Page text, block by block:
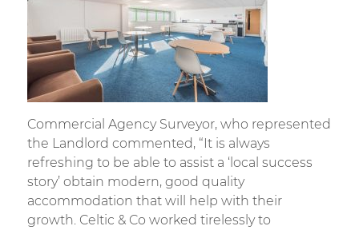
Commercial Agency Surveyor, who represented
the Landlord commented, “It is always
refreshing to be able to assist a ‘local success
story’ obtain modern, good quality
accommodation that will help with their
growth. Celtic & Co worked tirelessly to